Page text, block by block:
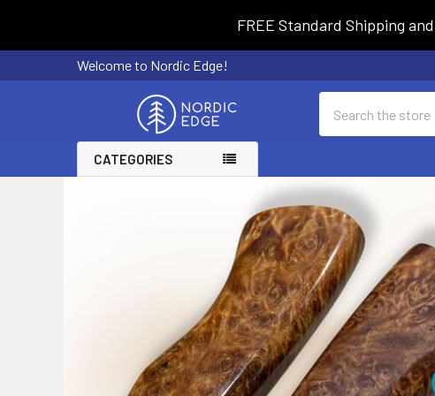
FREE Standard Shipping
Welcome to Nordic Edge!
CATEGORIES